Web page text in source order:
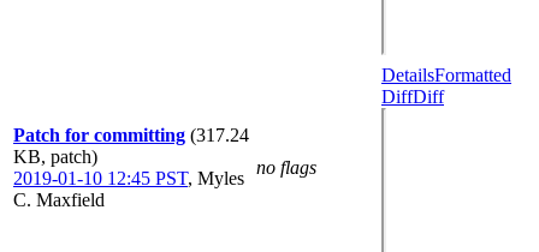
Patch for committing (317.24
KB, patch)
2019-01-10 12:45 PST, Myles
C. Maxfield
no flags
DetailsFormatted
DiffDiff